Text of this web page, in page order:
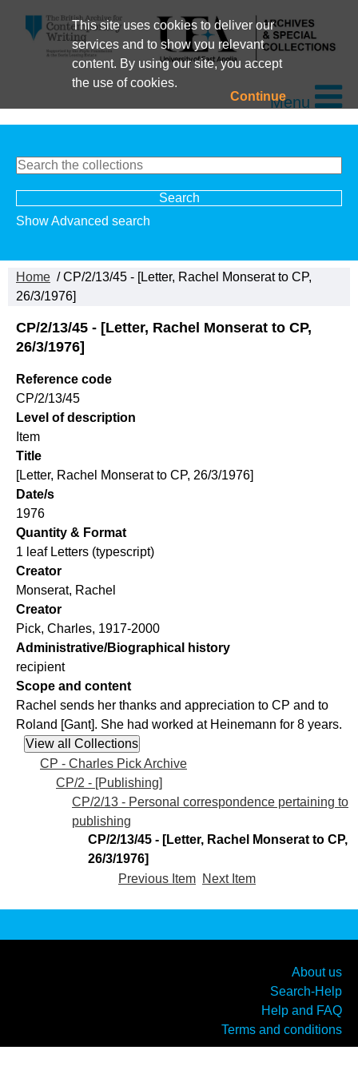
This site uses cookies to deliver our
services and to show you relevant
content. By using our site, you accept
the use of cookies.
ContinueMenu
Show Advanced search
Home / CP/2/13/45 - [Letter, Rachel Monserat to CP,
26/3/1976]
CP/2/13/45 - [Letter, Rachel Monserat to CP,
26/3/1976]
Reference code
CP/2/13/45
Level of description
Item
Title
[Letter, Rachel Monserat to CP, 26/3/1976]
Date/s
1976
Quantity & Format
1 leaf Letters (typescript)
Creator
Monserat, Rachel
Creator
Pick, Charles, 1917-2000
Administrative/Biographical history
recipient
Scope and content
Rachel sends her thanks and appreciation to CP and to
Roland [Gant]. She had worked at Heinemann for 8 years.
CP - Charles Pick Archive
CP/2 - [Publishing]
CP/2/13 - Personal correspondence pertaining to
publishing
CP/2/13/45 - [Letter, Rachel Monserat to CP,
26/3/1976]
Previous Item Next Item
About us
Search-Help
Help and FAQ
Terms and conditions